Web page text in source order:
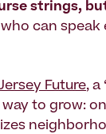
strings,
can speak
Future, a
to grow: